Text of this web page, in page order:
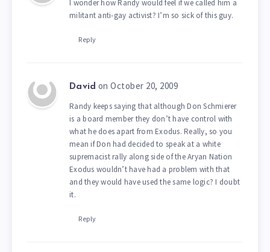
I wonder how Randy would feel if we called him a
militant anti-gay activist? I’m so sick of this guy.
Reply
David on October 20, 2009
Randy keeps saying that although Don Schmierer
is a board member they don’t have control with
what he does apart from Exodus. Really, so you
mean if Don had decided to speak at a white
supremacist rally along side of the Aryan Nation
Exodus wouldn’t have had a problem with that
and they would have used the same logic? I doubt
it.
Reply